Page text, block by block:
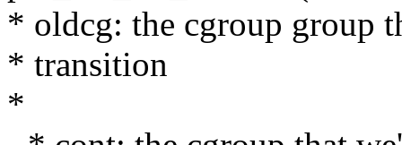
* oldcg: the cgroup group
* transition
*